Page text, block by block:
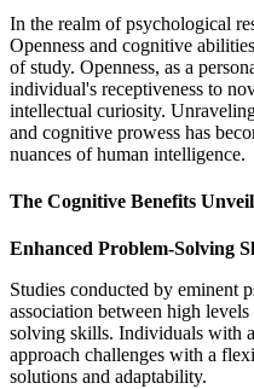
In the realm of psychological
Openness and cognitive
of study. Openness, as a
individual's receptiveness to
intellectual curiosity.
and cognitive prowess has
nuances of human intelligence.
The Cognitive Benefits
Enhanced Problem-Solving
Studies conducted by eminent
association between high
solving skills. Individuals with
approach challenges with a
solutions and adaptability.